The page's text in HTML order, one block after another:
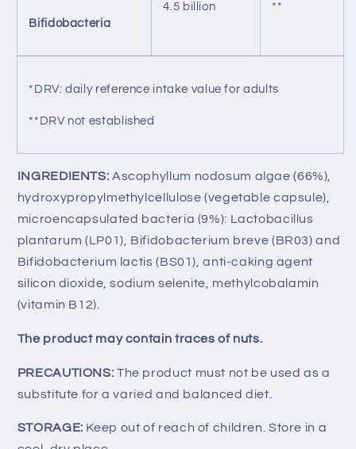
Bifidobacteria
4.5 billion **
*DRV: daily reference intake value for adults
**DRV not established
INGREDIENTS: Ascophyllum nodosum algae (66%),
hydroxypropylmethylcellulose (vegetable capsule),
microencapsulated bacteria (9%): Lactobacillus
plantarum (LP01), Bifidobacterium breve (BR03) and
Bifidobacterium lactis (BS01), anti-caking agent
silicon dioxide, sodium selenite, methylcobalamin
(vitamin B12).
The product may contain traces of nuts.
PRECAUTIONS: The product must not be used as a
substitute for a varied and balanced diet.
STORAGE: Keep out of reach of children. Store in a